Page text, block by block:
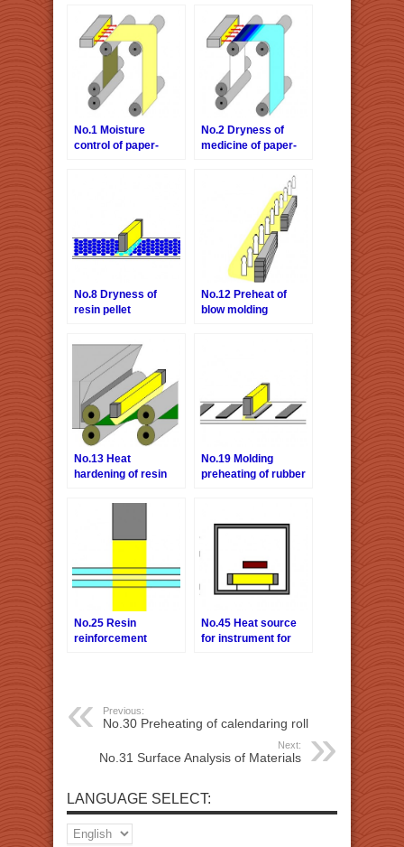
No.1 Moisture
control of paper-
No.2 Dryness of
medicine of paper-
No.8 Dryness of
resin pellet
No.12 Preheat of
blow molding
No.13 Heat
hardening of resin
No.19 Molding
preheating of rubber
No.25 Resin
reinforcement
No.45 Heat source
for instrument for
Previous:
No.30 Preheating of calendaring roll
Next:
No.31 Surface Analysis of Materials
LANGUAGE SELECT: